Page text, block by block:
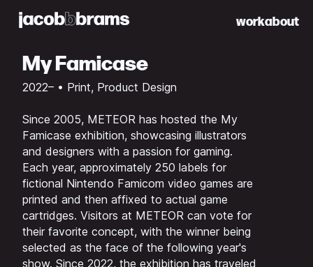
workabout
My Famicase
2022– • Print, Product Design
Since 2005, METEOR has hosted the My
Famicase exhibition, showcasing illustrators
and designers with a passion for gaming.
Each year, approximately 250 labels for
fictional Nintendo Famicom video games are
printed and then affixed to actual game
cartridges. Visitors at METEOR can vote for
their favorite concept, with the winner being
selected as the face of the following year's
show. Since 2022, the exhibition has traveled